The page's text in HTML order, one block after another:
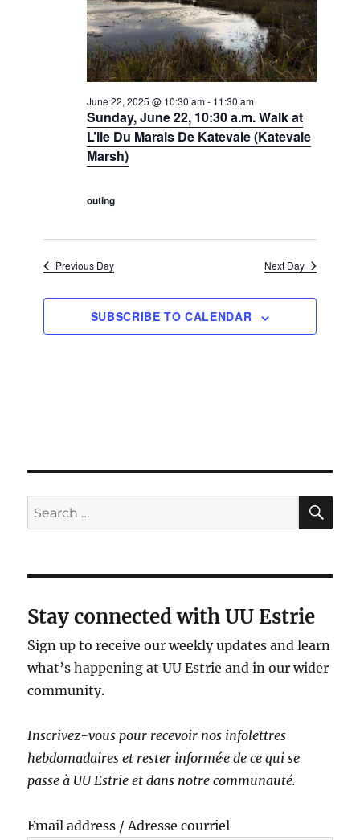
a
r
c
h
n
d
w
s
v
o
a
v
i
g
a
o
n
Sunday, June 22, 10:30 a.m. Walk at
L’ile Du Marais De Katevale (Katevale
Marsh)
June 22, 2025 @ 10:30 am- 11:30 am
outing
Previous Day Next Day
SUBSCRIBE TO CALENDAR
Search
for:
Stay connected with UU Estrie
Sign up to receive our weekly updates and learn
what’s happening at UU Estrie and in our wider
community.
Inscrivez-vous pour recevoir nos infolettres
hebdomadaires et rester informé·e de ce qui se
passe à UU Estrie et dans notre communauté.
Email address / Adresse courriel